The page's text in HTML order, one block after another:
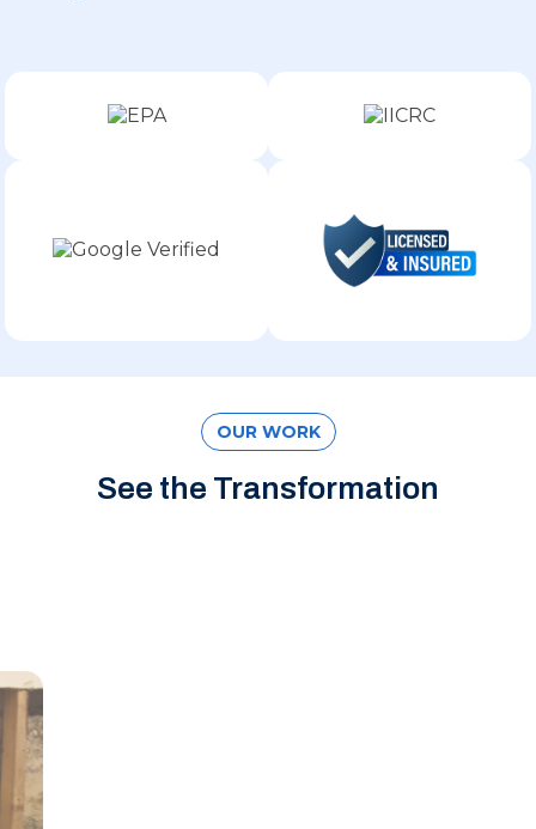
OUR WORK
See the Transformation